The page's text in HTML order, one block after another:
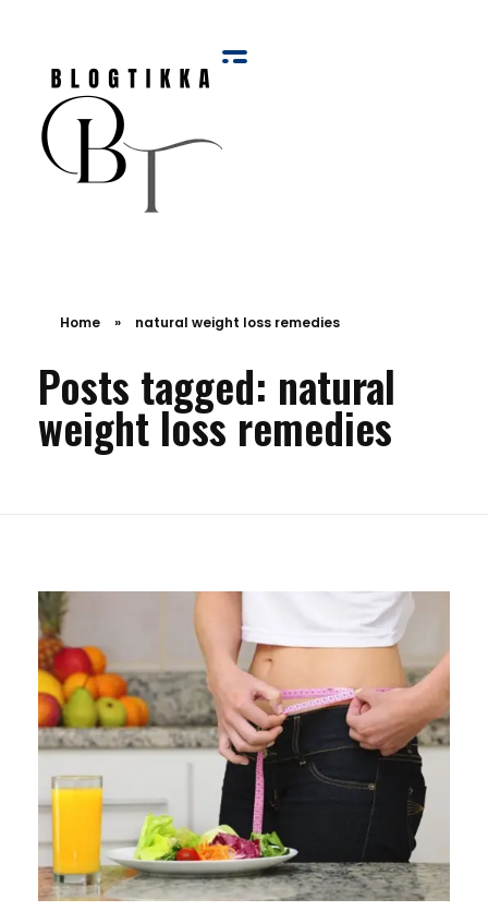
Home » natural weight loss remedies
Posts tagged: natural
weight loss remedies